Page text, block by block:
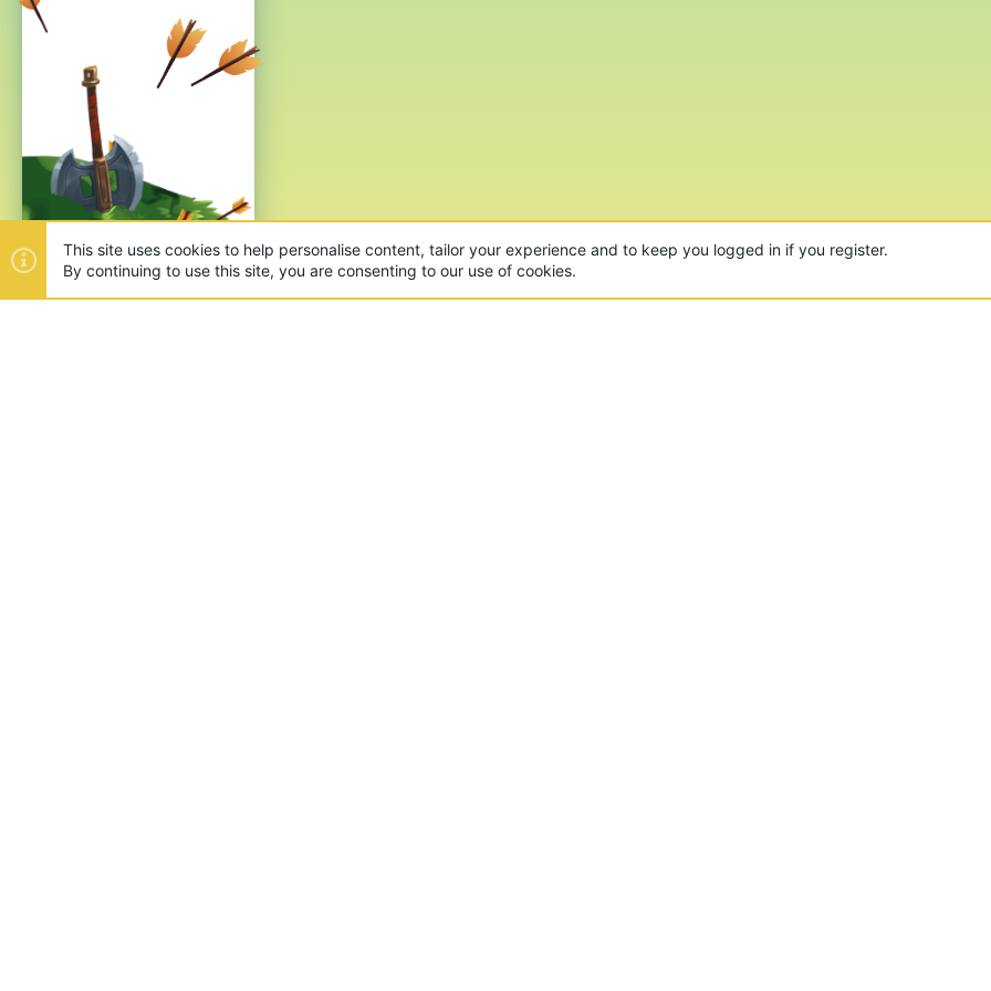
This site uses cookies to help personalise content, tailor your experience and to keep you logged in if you register.
By continuing to use this site, you are consenting to our use of cookies.